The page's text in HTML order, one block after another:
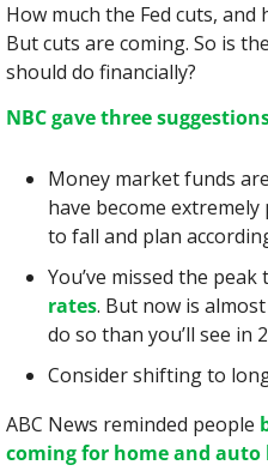
How much the Fed cuts,
But cuts are coming. So is
should do financially?
NBC gave three
Money market funds
have become
to fall and plan
You’ve missed the peak
rates. But now is
do so than you’ll see in
Consider shifting to
ABC News reminded people
coming for home and auto